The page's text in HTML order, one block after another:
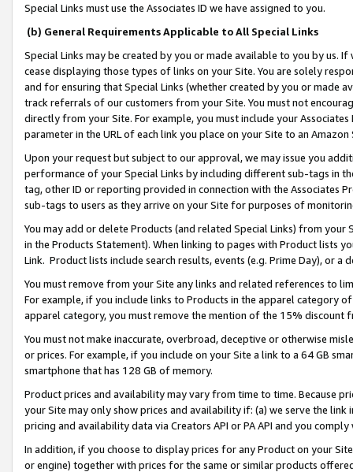
Special Links must use the Associates ID we have assigned to you.
(b) General Requirements Applicable to All Special Links
Special Links may be created by you or made available to you by us.
cease displaying those types of links on your Site. You are solely
and for ensuring that Special Links (whether created by you or
track referrals of our customers from your Site. You must not
directly from your Site. For example, you must include your
parameter in the URL of each link you place on your Site to an
Upon your request but subject to our approval, we may issue you
performance of your Special Links by including different sub-tags in
tag, other ID or reporting provided in connection with the Associates
sub-tags to users as they arrive on your Site for purposes of
You may add or delete Products (and related Special Links) from
in the Products Statement). When linking to pages with Product lists
Link. Product lists include search results, events (e.g. Prime Day), or a
You must remove from your Site any links and related references to
For example, if you include links to Products in the apparel category
apparel category, you must remove the mention of the 15% discount
You must not make inaccurate, overbroad, deceptive or otherwise
or prices. For example, if you include on your Site a link to a 64 GB
smartphone that has 128 GB of memory.
Product prices and availability may vary from time to time. Because
your Site may only show prices and availability if: (a) we serve the
pricing and availability data via Creators API or PA API and you
In addition, if you choose to display prices for any Product on your
or engine) together with prices for the same or similar products